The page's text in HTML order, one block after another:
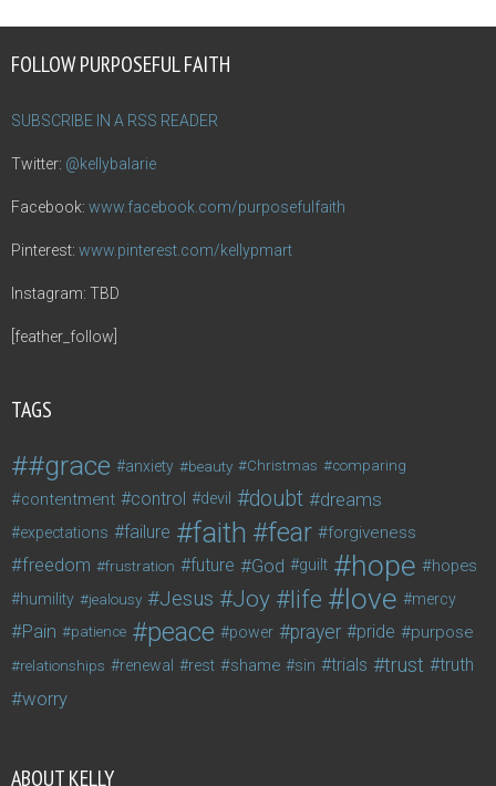
FOLLOW PURPOSEFUL FAITH
SUBSCRIBE IN A RSS READER
Twitter: @kellybalarie
Facebook: www.facebook.com/purposefulfaith
Pinterest: www.pinterest.com/kellypmart
Instagram: TBD
[feather_follow]
TAGS
#grace anxiety beauty Christmas comparing
contentment control devil doubt dreams
expectations failure faith fear forgiveness
freedom frustration future God guilt hope hopes
humility jealousy Jesus Joy life love mercy
Pain patience peace power prayer pride purpose
relationships renewal rest shame sin trials trust truth
worry
ABOUT KELLY